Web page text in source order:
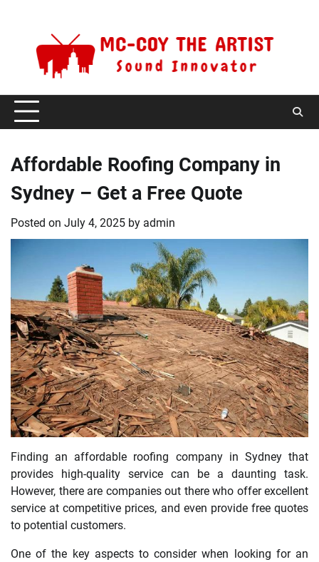
Affordable Roofing Company in
Sydney – Get a Free Quote
Posted on July 4, 2025 by admin
Finding an affordable roofing company in Sydney that
provides high-quality service can be a daunting task.
However, there are companies out there who offer excellent
service at competitive prices, and even provide free quotes
to potential customers.
One of the key aspects to consider when looking for an